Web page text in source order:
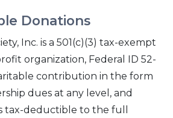
Donations
Inc. is a 501(c)(3) tax-exempt
organization, Federal ID 52-
contribution in the form
dues at any level, and
tax-deductible to the full